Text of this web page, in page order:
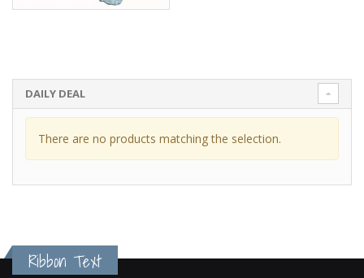
DAILY DEAL
There are no products matching the selection.
Ribbon Text